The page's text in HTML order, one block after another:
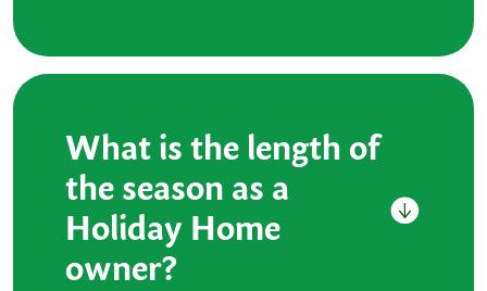
What is the length of
the season as a
Holiday Home
owner?